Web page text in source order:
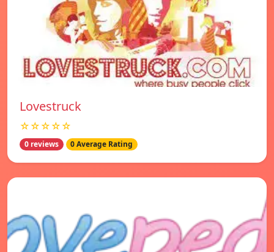
Lovestruck
☆☆☆☆☆
0 reviews 0 Average Rating